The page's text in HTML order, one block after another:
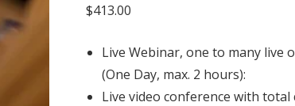
$413.00
Live Webinar, one to many live
(One Day, max. 2 hours):
Live video conference with total